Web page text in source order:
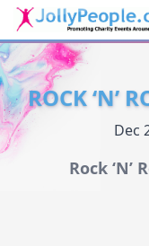
ROCK ‘N’
Dec
Rock